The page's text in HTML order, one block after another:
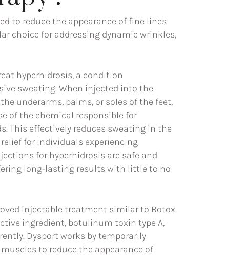
to reduce the appearance of fine lines
choice for addressing dynamic wrinkles,
hyperhidrosis, a condition
sweating. When injected into the
underarms, palms, or soles of the feet,
of the chemical responsible for
This effectively reduces sweating in the
for individuals experiencing
for hyperhidrosis are safe and
long-lasting results with little to no
injectable treatment similar to Botox.
ingredient, botulinum toxin type A,
Dysport works by temporarily
to reduce the appearance of